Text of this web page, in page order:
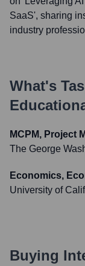
SaaS', sharing
industry
What's
MCPM, Project
The George
Economics,
University of
Buying